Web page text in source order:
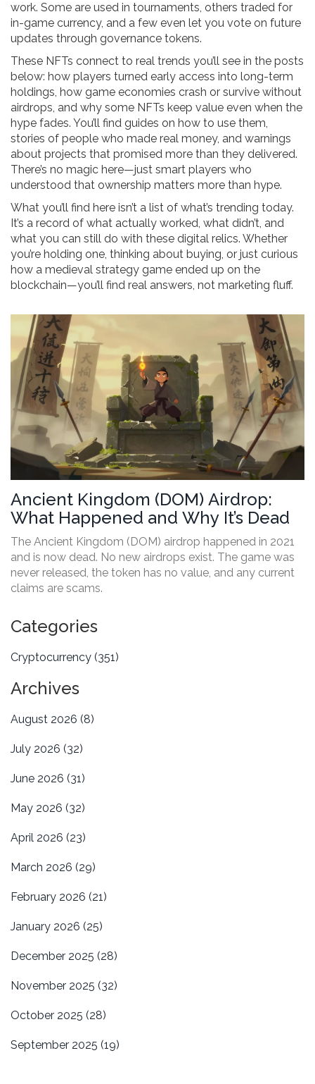
work. Some are used in tournaments, others traded for
in-game currency, and a few even let you vote on future
updates through governance tokens.
These NFTs connect to real trends you’ll see in the posts
below: how players turned early access into long-term
holdings, how game economies crash or survive without
airdrops, and why some NFTs keep value even when the
hype fades. You’ll find guides on how to use them,
stories of people who made real money, and warnings
about projects that promised more than they delivered.
There’s no magic here—just smart players who
understood that ownership matters more than hype.
What you’ll find here isn’t a list of what’s trending today.
It’s a record of what actually worked, what didn’t, and
what you can still do with these digital relics. Whether
you’re holding one, thinking about buying, or just curious
how a medieval strategy game ended up on the
blockchain—you’ll find real answers, not marketing fluff.
Ancient Kingdom (DOM) Airdrop:
What Happened and Why It’s Dead
The Ancient Kingdom (DOM) airdrop happened in 2021
and is now dead. No new airdrops exist. The game was
never released, the token has no value, and any current
claims are scams.
Categories
Cryptocurrency (351)
Archives
August 2026 (8)
July 2026 (32)
June 2026 (31)
May 2026 (32)
April 2026 (23)
March 2026 (29)
February 2026 (21)
January 2026 (25)
December 2025 (28)
November 2025 (32)
October 2025 (28)
September 2025 (19)